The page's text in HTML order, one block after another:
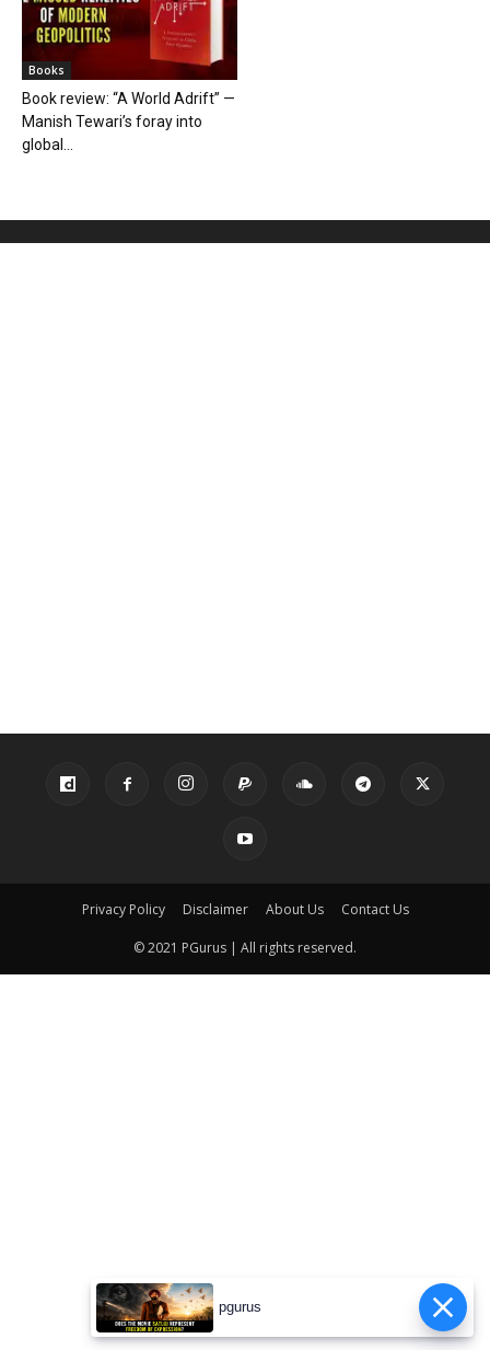
Books
Book review: “A World Adrift” —
Manish Tewari’s foray into
global...
Privacy Policy Disclaimer About Us Contact Us
© 2021 PGurus | All rights reserved.
pgurus